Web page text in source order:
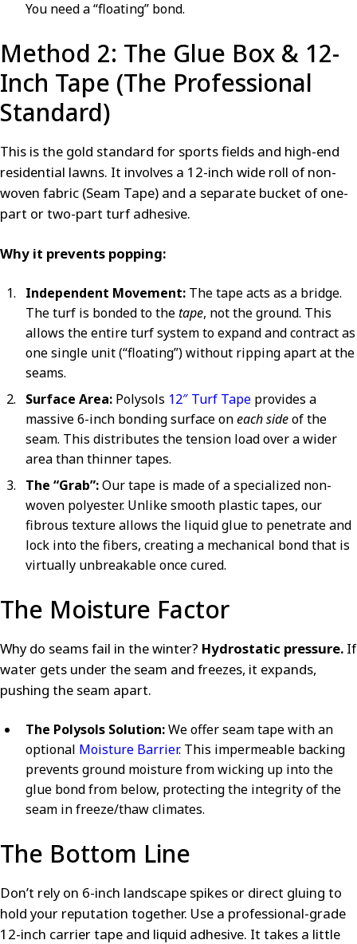
You need a “floating” bond.
Method 2: The Glue Box & 12-
Inch Tape (The Professional
Standard)
This is the gold standard for sports fields and high-end
residential lawns. It involves a 12-inch wide roll of non-
woven fabric (Seam Tape) and a separate bucket of one-
part or two-part turf adhesive.
Why it prevents popping:
Independent Movement: The tape acts as a bridge.
The turf is bonded to thetape, not the ground. This
allows the entire turf system to expand and contract as
one single unit (“floating”) without ripping apart at the
seams.
Surface Area: Polysols 12″ Turf Tape provides a
massive 6-inch bonding surface oneach sideof the
seam. This distributes the tension load over a wider
area than thinner tapes.
The “Grab”:Our tape is made of a specialized non-
woven polyester. Unlike smooth plastic tapes, our
fibrous texture allows the liquid glue to penetrate and
lock into the fibers, creating a mechanical bond that is
virtually unbreakable once cured.
The Moisture Factor
Why do seams fail in the winter? Hydrostatic pressure. If
water gets under the seam and freezes, it expands,
pushing the seam apart.
The Polysols Solution:We offer seam tape with an
optional Moisture Barrier. This impermeable backing
prevents ground moisture from wicking up into the
glue bond from below, protecting the integrity of the
seam in freeze/thaw climates.
The Bottom Line
Don’t rely on 6-inch landscape spikes or direct gluing to
hold your reputation together. Use a professional-grade
12-inch carrier tape and liquid adhesive. It takes a little